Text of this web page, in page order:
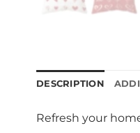
DESCRIPTION
Refresh your